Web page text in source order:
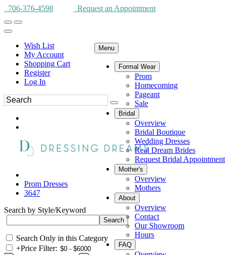
706-376-4598 Request an Appointment
Wish List
My Account
Shopping Cart
Register
Log In
Menu
Formal Wear
Prom
Homecoming
Pageant
Sale
Bridal
Overview
Bridal Boutique
Wedding Dresses
Real Dream Brides
Request Bridal Appointment
Mother's
Overview
Mothers
About
Overview
Contact
Our Showroom
Hours
FAQ
Prom Dresses
3647
Search by Style/Keyword
Search Only in this Category
+Price Filter: